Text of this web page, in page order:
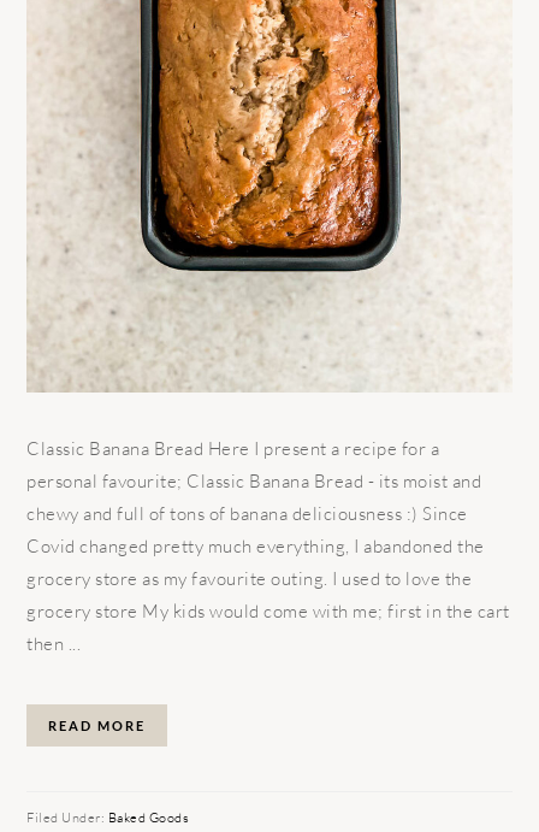
Classic Banana Bread Here I present a recipe for a
personal favourite; Classic Banana Bread - its moist and
chewy and full of tons of banana deliciousness :) Since
Covid changed pretty much everything, I abandoned the
grocery store as my favourite outing. I used to love the
grocery store My kids would come with me; first in the cart
then ...
READ MORE
Filed Under: Baked Goods